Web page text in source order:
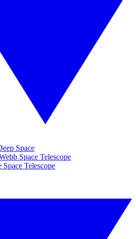
Space
Space Telescope
Space Telescope